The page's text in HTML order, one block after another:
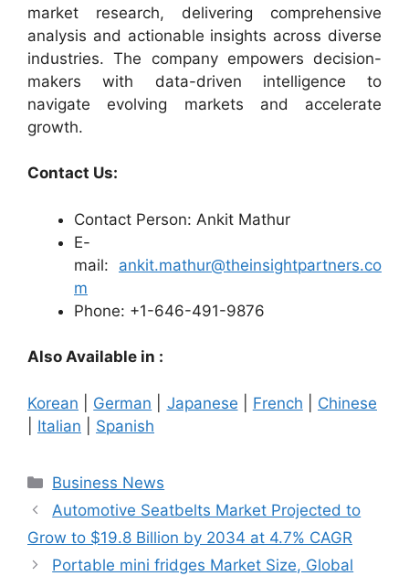
market research, delivering comprehensive
analysis and actionable insights across diverse
industries. The company empowers decision-
makers with data-driven intelligence to
navigate evolving markets and accelerate
growth.
Contact Us:
Contact Person: Ankit Mathur
E-
mail: ankit.mathur@theinsightpartners.co
m
Phone: +1-646-491-9876
Also Available in :
Korean German Japanese French
Chinese
Italian Spanish
Categories
Business News
Automotive Seatbelts Market Projected to
Grow to $19.8 Billion by 2034 at 4.7% CAGR
Portable mini fridges Market Size, Global